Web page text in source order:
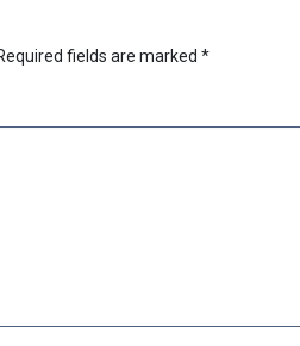
fields are marked *